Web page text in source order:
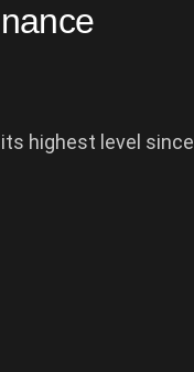
highest level since